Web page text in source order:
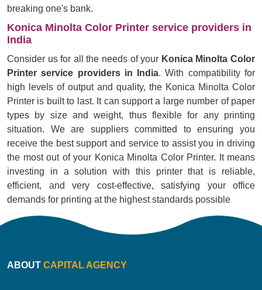
breaking one's bank.
Konica Minolta Color Printer service providers in
India
Consider us for all the needs of your Konica Minolta Color
Printer service providers in India. With compatibility for
high levels of output and quality, the Konica Minolta Color
Printer is built to last. It can support a large number of paper
types by size and weight, thus flexible for any printing
situation. We are suppliers committed to ensuring you
receive the best support and service to assist you in driving
the most out of your Konica Minolta Color Printer. It means
investing in a solution with this printer that is reliable,
efficient, and very cost-effective, satisfying your office
demands for printing at the highest standards possible
ABOUT CAPITAL AGENCY